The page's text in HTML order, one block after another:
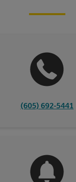
(605) 692-5441